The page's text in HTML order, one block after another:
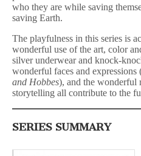
who they are while saving
saving Earth.
The playfulness in this series is
wonderful use of the art, color
silver underwear and knock-
wonderful faces and
and Hobbes), and the wonderful
storytelling all contribute to the
SERIES SUMMARY